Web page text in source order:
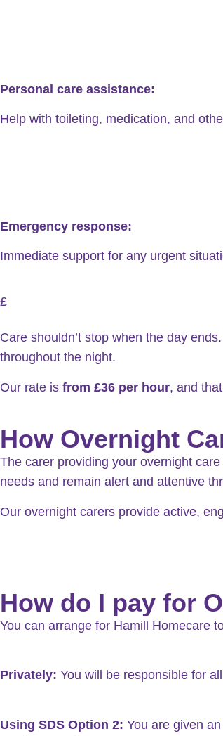
Personal care assistance:
Help with toileting, medication, and
Emergency response:
Immediate support for any urgent
£
Care shouldn’t stop when the day
throughout the night.
Our rate is from £36 per hour, and
How Overnight
The carer providing your overnight
needs and remain alert and attentive
Our overnight carers provide active,
How do I pay for
You can arrange for Hamill Homecare
Privately: You will be responsible for
Using SDS Option 2: You are given an